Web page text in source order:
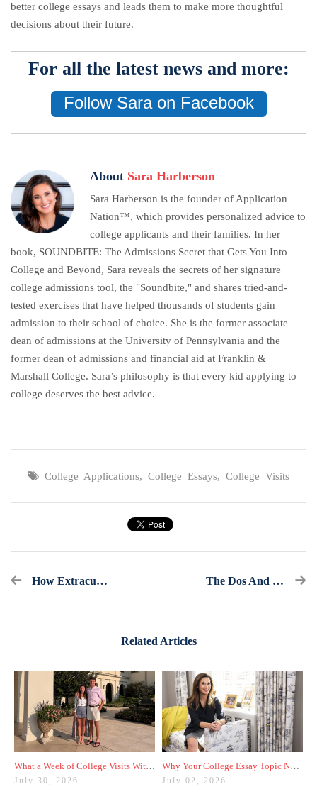
better college essays and leads them to make more thoughtful
decisions about their future.
For all the latest news and more:
Follow Sara on Facebook
About Sara Harberson
Sara Harberson is the founder of Application
Nation™, which provides personalized advice to
college applicants and their families. In her
book, SOUNDBITE: The Admissions Secret that Gets You Into
College and Beyond, Sara reveals the secrets of her signature
college admissions tool, the "Soundbite," and shares tried-and-
tested exercises that have helped thousands of students gain
admission to their school of choice. She is the former associate
dean of admissions at the University of Pennsylvania and the
former dean of admissions and financial aid at Franklin &
Marshall College. Sara’s philosophy is that every kid applying to
college deserves the best advice.
College Applications, College Essays, College Visits
How Extracurricular Activities Keep Kids Out Of Trouble And Get Into College The Dos And Don’ts Of Asking Teachers For Recommendation Letters
Related Articles
What a Week of College Visits With My Son Taught Me
July 30, 2026
Why Your College Essay Topic Needs to Be Fresh
July 02, 2026